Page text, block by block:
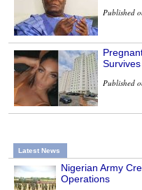
Published
Published
Latest News
Nigerian Army
Operations